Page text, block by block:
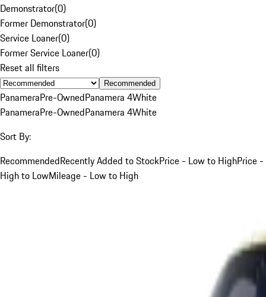
Demonstrator(0)
Former Demonstrator(0)
Service Loaner(0)
Former Service Loaner(0)
Reset all filters
Recommended
PanameraPre-OwnedPanamera 4White
PanameraPre-OwnedPanamera 4White
Sort By:
RecommendedRecently Added to StockPrice - Low to HighPrice -
High to LowMileage - Low to High